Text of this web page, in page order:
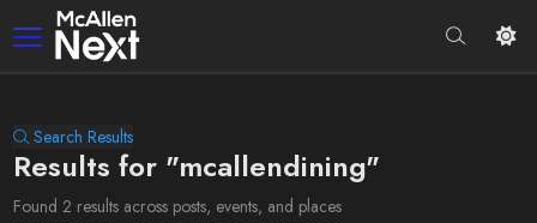
Search Results
Results for "mcallendining"
Found 2 results across posts, events, and places